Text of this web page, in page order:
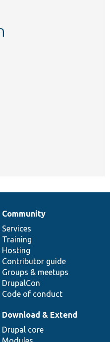
Community
Services
Training
Hosting
Contributor guide
Groups & meetups
DrupalCon
Code of conduct
Download & Extend
Drupal core